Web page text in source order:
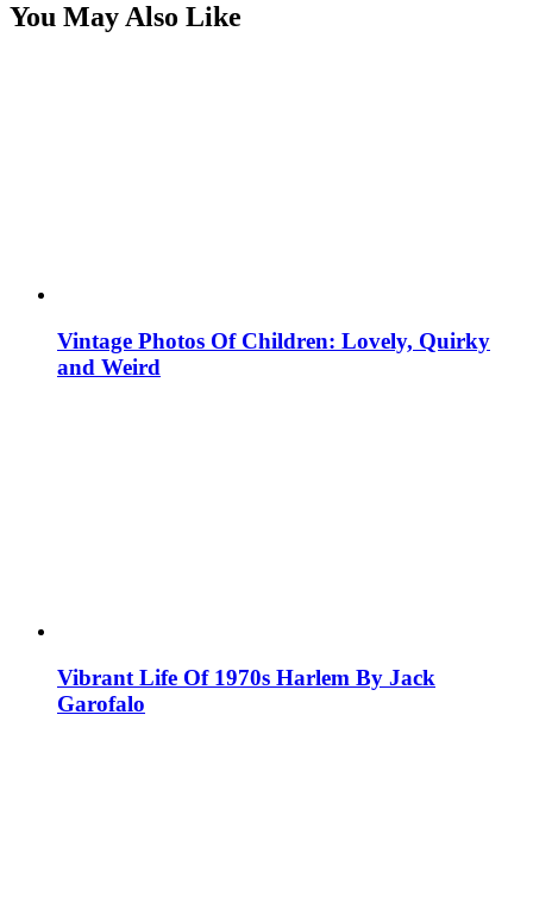
You May Also Like
Vintage Photos Of Children: Lovely, Quirky
and Weird
Vibrant Life Of 1970s Harlem By Jack
Garofalo